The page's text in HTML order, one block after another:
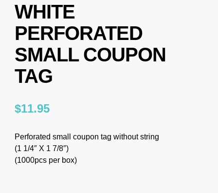
WHITE
PERFORATED
SMALL COUPON
TAG
$11.95
Perforated small coupon tag without string
(1 1/4″ X 1 7/8″)
(1000pcs per box)